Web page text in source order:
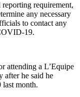
requirement,
any necessary
to contact any
19.
attending a L’Equipe
after he said he
month.